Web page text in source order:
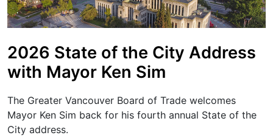
2026 State of the City Address
with Mayor Ken Sim
The Greater Vancouver Board of Trade welcomes
Mayor Ken Sim back for his fourth annual State of the
City address.